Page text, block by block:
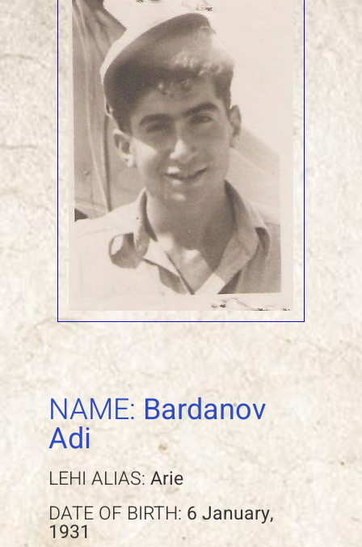
NAME: Bardanov
Adi
LEHI ALIAS:Arie
DATE OF BIRTH: 6 January,
1931